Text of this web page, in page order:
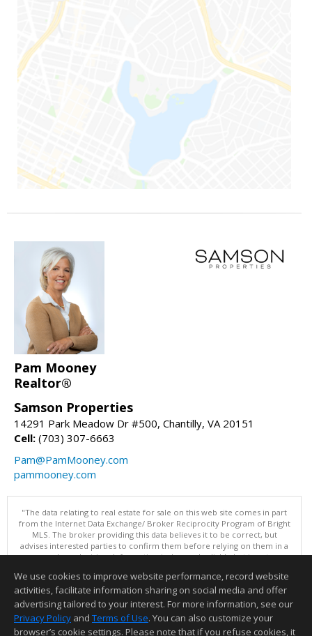
Pam Mooney
Realtor®
Samson Properties
14291 Park Meadow Dr #500, Chantilly, VA 20151
Cell: (703) 307-6663
Pam@PamMooney.com
pammooney.com
"The data relating to real estate for sale on this web site comes in part
from the Internet Data Exchange/ Broker Reciprocity Program of Bright
MLS. The broker providing this data believes it to be correct, but
advises interested parties to confirm them before relying on them in a
purchase decision. Information is deemed reliable but is not
Data updated as of: 08/08/2026 11:05 PM"
Information deemed reliable but not guaranteed to be accurate.
We use cookies to improve website performance, record website
activities, facilitate information sharing on social media and offer
advertising tailored to your interest. For more information, see our
Privacy Policy and Terms of Use. You can also customize your
browser’s cookie settings. Please note that if you refuse cookies, it